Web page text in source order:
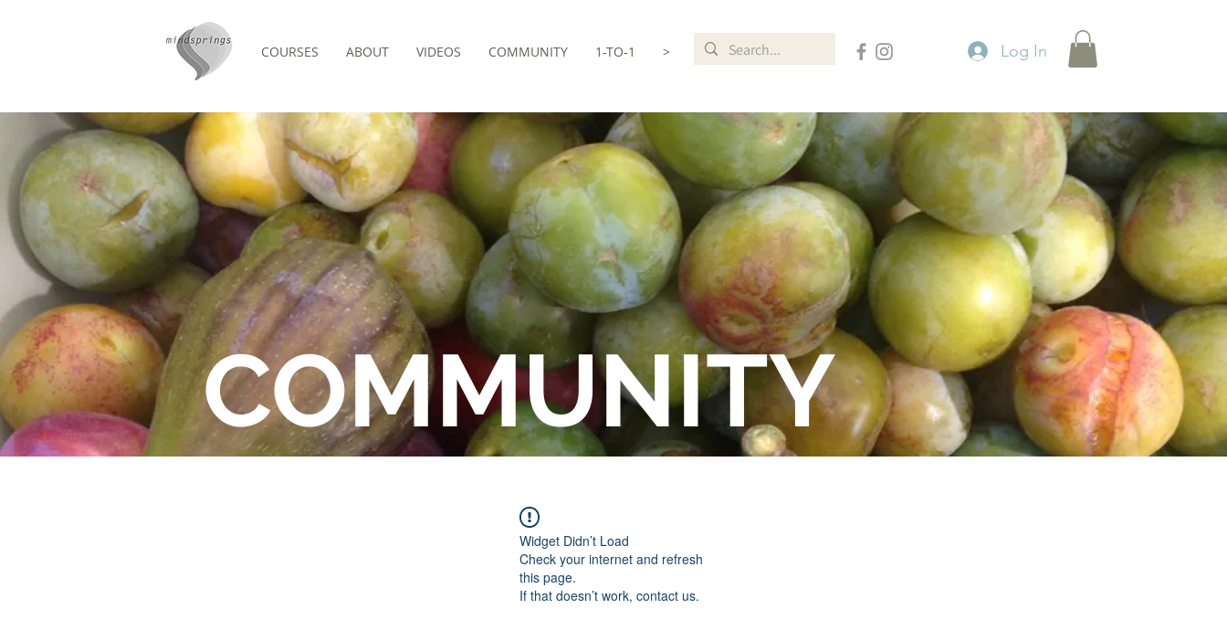
COURSES ABOUT VIDEOS COMMUNITY 1-TO-1 > Log In
COMMUNITY
Widget Didn’t Load
Check your internet and refresh
this page.
If that doesn’t work, contact us.